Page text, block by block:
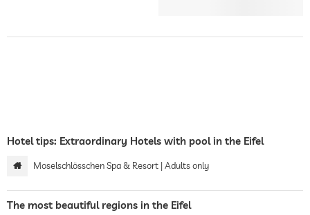
Hotel tips: Extraordinary Hotels with pool in the Eifel
Moselschlösschen Spa & Resort | Adults only
The most beautiful regions in the Eifel